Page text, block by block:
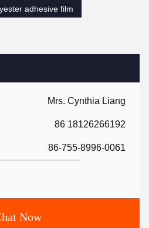
Mrs. Cynthia Liang
86 18126266192
86-755-8996-0061
Now
adhesive film